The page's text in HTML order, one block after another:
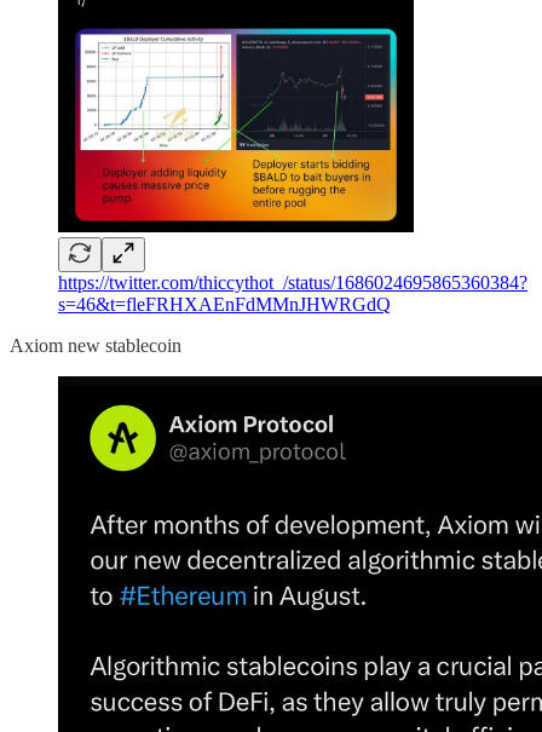
https://twitter.com/thiccythot_/status/1686024695865360384?
s=46&t=fleFRHXAEnFdMMnJHWRGdQ
Axiom new stablecoin